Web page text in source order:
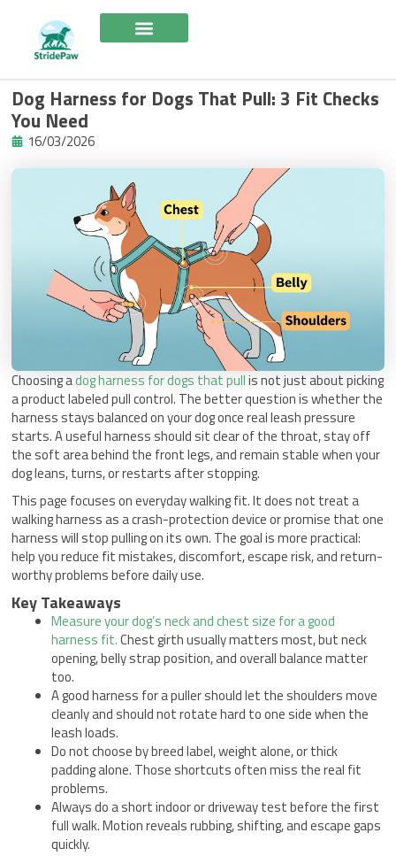
content
Dog Harness for Dogs That Pull: 3 Fit Checks
You Need
16/03/2026
Choosing adog harness for dogs that pullis not just about picking
a product labeled pull control. The better question is whether the
harness stays balanced on your dog once real leash pressure
starts. A useful harness should sit clear of the throat, stay off
the soft area behind the front legs, and remain stable when your
dog leans, turns, or restarts after stopping.
This page focuses on everyday walking fit. It does not treat a
walking harness as a crash-protection device or promise that one
harness will stop pulling on its own. The goal is more practical:
help you reduce fit mistakes, discomfort, escape risk, and return-
worthy problems before daily use.
Key Takeaways
Measure your dog’s neck and chest size for a good
harness fit.Chest girth usually matters most, but neck
opening, belly strap position, and overall balance matter
too.
A good harness for a puller should let the shoulders move
cleanly and should not rotate hard to one side when the
leash loads.
Do not choose by breed label, weight alone, or thick
padding alone. Those shortcuts often miss the real fit
problems.
Always do a short indoor or driveway test before the first
full walk. Motion reveals rubbing, shifting, and escape gaps
quickly.